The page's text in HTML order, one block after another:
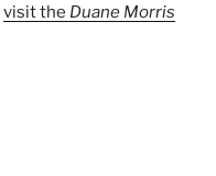
visit the Duane Morris